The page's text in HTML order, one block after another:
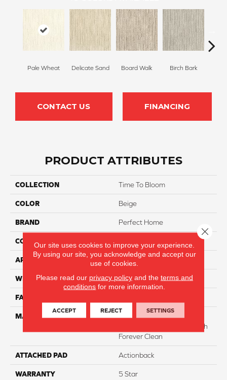
Pale Wheat Delicate Sand Board Walk Birch Bark
CONTACT US FINANCING
PRODUCT ATTRIBUTES
COLLECTION Time To Bloom
COLOR Beige
BRAND Perfect Home
CONSTRUCTION
APPLICATION Residential
WIDTH 12
FACE WEIGHT
MATERIAL
75% Smartstrand® BCF
Triexta 25% BCF Nylon With
Forever Clean
ATTACHED PAD Actionback
WARRANTY 5 Star
Our site uses cookies to improve your experience.
By using our site, you acknowledge and accept our
use of cookies.
Please read our privacy policyand the terms and
conditions for more information.
ACCEPT REJECT SETTINGS
Close